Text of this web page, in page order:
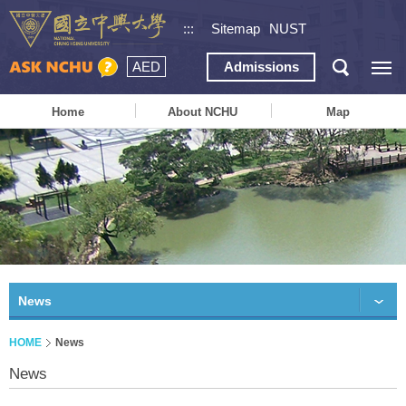
::: Sitemap NUST
AED Admissions
Home About NCHU Map
News
HOME News
News